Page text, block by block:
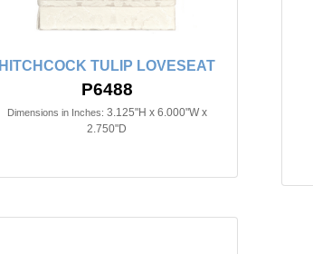
HITCHCOCK TULIP LOVESEAT
P6488
Dimensions in Inches: 3.125"H x 6.000"W x
2.750"D